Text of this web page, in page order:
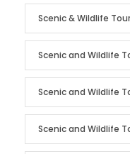
Scenic & Wildlife
Scenic and Wildlife
Scenic and Wildlife
Scenic and Wildlife